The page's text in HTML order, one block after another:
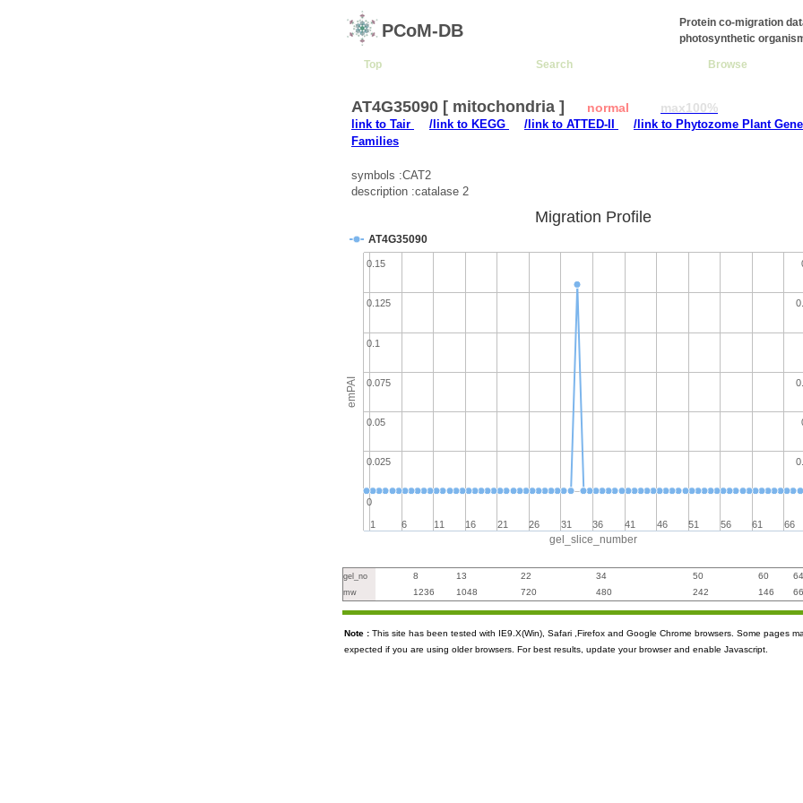
PCoM-DB
Protein co-migration
photosynthetic
Top Search Browse
AT4G35090 [ mitochondria ] normal max100%
link to Tair /link to KEGG /link to ATTED-II
/link to Phytozome Plant Gene
Families
symbols :CAT2
description :catalase 2
gel_slice_number
emPAI
Migration Profile
AT4G35090
1 6 11 16 21 26 31 36 41 46 51 56 61 66
0
0.025
0.05
0.075
0.1
0.125
0.15
gel_no 8 13 22 34 50 60 64
mw 1236 1048 720 480 242 146 66
Note : This site has been tested with IE9.X(Win), Safari ,Firefox and Google Chrome browsers. Some pages
expected if you are using older browsers. For best results, update your browser and enable Javascript.